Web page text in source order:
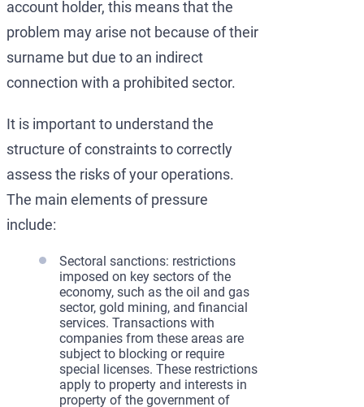
account holder, this means that the
problem may arise not because of their
surname but due to an indirect
connection with a prohibited sector.
It is important to understand the
structure of constraints to correctly
assess the risks of your operations.
The main elements of pressure
include:
Sectoral sanctions: restrictions
imposed on key sectors of the
economy, such as the oil and gas
sector, gold mining, and financial
services. Transactions with
companies from these areas are
subject to blocking or require
special licenses. These restrictions
apply to property and interests in
property of the government of